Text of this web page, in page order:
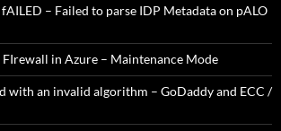
– Failed to parse IDP Metadata on pALO
in Azure – Maintenance Mode
with an invalid algorithm – GoDaddy and ECC /